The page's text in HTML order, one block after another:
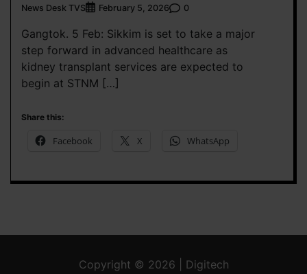
News Desk TVS February 5, 2026 0
Gangtok. 5 Feb: Sikkim is set to take a major
step forward in advanced healthcare as
kidney transplant services are expected to
begin at STNM […]
Share this:
Facebook X WhatsApp
Copyright © 2026 | Digitech